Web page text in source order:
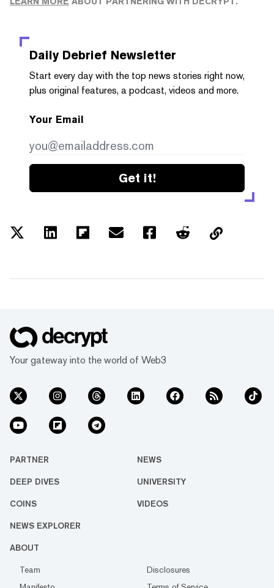
Daily Debrief Newsletter
Start every day with the top news stories right now,
plus original features, a podcast, videos and more.
Your Email
Get it!
Your gateway into the world of Web3
PARTNER NEWS
DEEP DIVES UNIVERSITY
COINS VIDEOS
NEWS EXPLORER
ABOUT
Team
Disclosures